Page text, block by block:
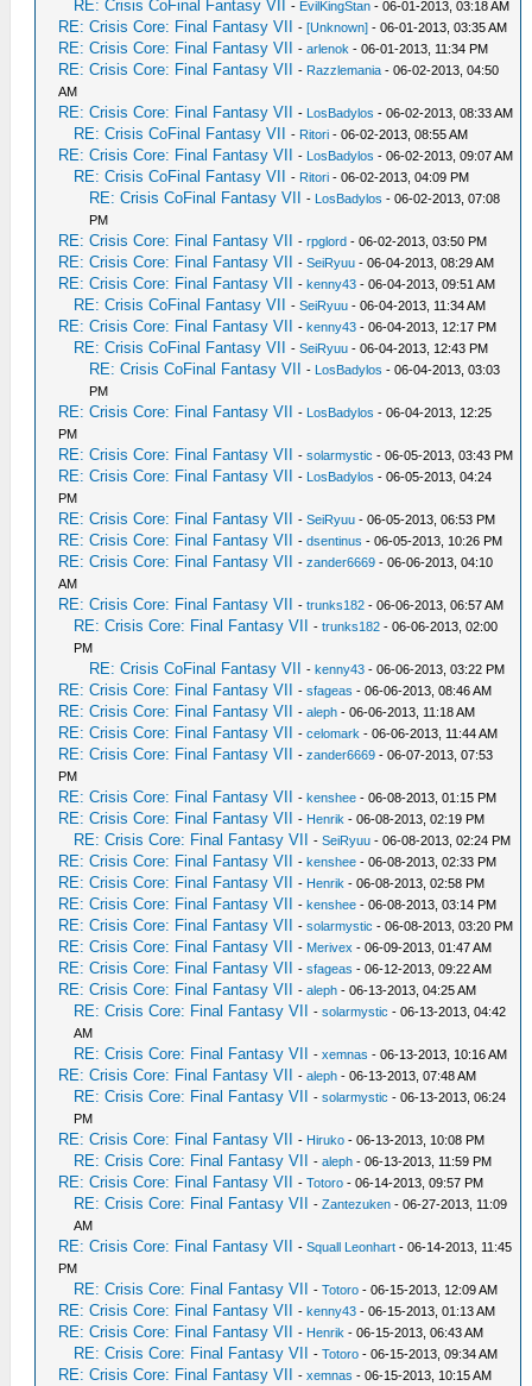
RE: Crisis CoFinal Fantasy VII - EvilKingStan - 06-01-2013, 03:18 AM
RE: Crisis Core: Final Fantasy VII -[Unknown] - 06-01-2013, 03:35 AM
RE: Crisis Core: Final Fantasy VII -arlenok - 06-01-2013, 11:34 PM
RE: Crisis Core: Final Fantasy VII - Razzlemania - 06-02-2013, 04:50
AM
RE: Crisis Core: Final Fantasy VII - LosBadylos - 06-02-2013, 08:33 AM
RE: Crisis CoFinal Fantasy VII - Ritori - 06-02-2013, 08:55 AM
RE: Crisis Core: Final Fantasy VII - LosBadylos - 06-02-2013, 09:07 AM
RE: Crisis CoFinal Fantasy VII - Ritori - 06-02-2013, 04:09 PM
RE: Crisis CoFinal Fantasy VII - LosBadylos - 06-02-2013, 07:08
PM
RE: Crisis Core: Final Fantasy VII -rpglord - 06-02-2013, 03:50 PM
RE: Crisis Core: Final Fantasy VII -SeiRyuu - 06-04-2013, 08:29 AM
RE: Crisis Core: Final Fantasy VII -kenny43 - 06-04-2013, 09:51 AM
RE: Crisis CoFinal Fantasy VII -SeiRyuu - 06-04-2013, 11:34 AM
RE: Crisis Core: Final Fantasy VII -kenny43 - 06-04-2013, 12:17 PM
RE: Crisis CoFinal Fantasy VII -SeiRyuu - 06-04-2013, 12:43 PM
RE: Crisis CoFinal Fantasy VII - LosBadylos - 06-04-2013, 03:03
PM
RE: Crisis Core: Final Fantasy VII - LosBadylos - 06-04-2013, 12:25
PM
RE: Crisis Core: Final Fantasy VII -solarmystic - 06-05-2013, 03:43 PM
RE: Crisis Core: Final Fantasy VII - LosBadylos - 06-05-2013, 04:24
PM
RE: Crisis Core: Final Fantasy VII -SeiRyuu - 06-05-2013, 06:53 PM
RE: Crisis Core: Final Fantasy VII -dsentinus - 06-05-2013, 10:26 PM
RE: Crisis Core: Final Fantasy VII -zander6669 - 06-06-2013, 04:10
AM
RE: Crisis Core: Final Fantasy VII -trunks182 - 06-06-2013, 06:57 AM
RE: Crisis Core: Final Fantasy VII -trunks182 - 06-06-2013, 02:00
PM
RE: Crisis CoFinal Fantasy VII -kenny43 - 06-06-2013, 03:22 PM
RE: Crisis Core: Final Fantasy VII -sfageas - 06-06-2013, 08:46 AM
RE: Crisis Core: Final Fantasy VII -aleph - 06-06-2013, 11:18 AM
RE: Crisis Core: Final Fantasy VII -celomark - 06-06-2013, 11:44 AM
RE: Crisis Core: Final Fantasy VII -zander6669 - 06-07-2013, 07:53
PM
RE: Crisis Core: Final Fantasy VII -kenshee - 06-08-2013, 01:15 PM
RE: Crisis Core: Final Fantasy VII - Henrik - 06-08-2013, 02:19 PM
RE: Crisis Core: Final Fantasy VII -SeiRyuu - 06-08-2013, 02:24 PM
RE: Crisis Core: Final Fantasy VII -kenshee - 06-08-2013, 02:33 PM
RE: Crisis Core: Final Fantasy VII - Henrik - 06-08-2013, 02:58 PM
RE: Crisis Core: Final Fantasy VII -kenshee - 06-08-2013, 03:14 PM
RE: Crisis Core: Final Fantasy VII -solarmystic - 06-08-2013, 03:20 PM
RE: Crisis Core: Final Fantasy VII - Merivex - 06-09-2013, 01:47 AM
RE: Crisis Core: Final Fantasy VII -sfageas - 06-12-2013, 09:22 AM
RE: Crisis Core: Final Fantasy VII -aleph - 06-13-2013, 04:25 AM
RE: Crisis Core: Final Fantasy VII -solarmystic - 06-13-2013, 04:42
AM
RE: Crisis Core: Final Fantasy VII -xemnas - 06-13-2013, 10:16 AM
RE: Crisis Core: Final Fantasy VII -aleph - 06-13-2013, 07:48 AM
RE: Crisis Core: Final Fantasy VII -solarmystic - 06-13-2013, 06:24
PM
RE: Crisis Core: Final Fantasy VII - Hiruko - 06-13-2013, 10:08 PM
RE: Crisis Core: Final Fantasy VII -aleph - 06-13-2013, 11:59 PM
RE: Crisis Core: Final Fantasy VII -Totoro - 06-14-2013, 09:57 PM
RE: Crisis Core: Final Fantasy VII -Zantezuken - 06-27-2013, 11:09
AM
RE: Crisis Core: Final Fantasy VII -Squall Leonhart - 06-14-2013, 11:45
PM
RE: Crisis Core: Final Fantasy VII -Totoro - 06-15-2013, 12:09 AM
RE: Crisis Core: Final Fantasy VII -kenny43 - 06-15-2013, 01:13 AM
RE: Crisis Core: Final Fantasy VII - Henrik - 06-15-2013, 06:43 AM
RE: Crisis Core: Final Fantasy VII -Totoro - 06-15-2013, 09:34 AM
RE: Crisis Core: Final Fantasy VII -xemnas - 06-15-2013, 10:15 AM